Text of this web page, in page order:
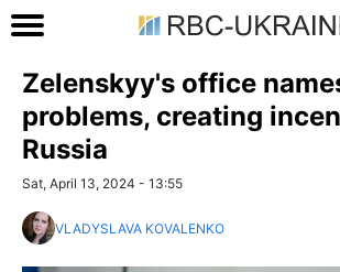
Zelenskyy's office
problems, creating
Russia
Sat, April 13, 2024 - 13:55
VLADYSLAVA KOVALENKO